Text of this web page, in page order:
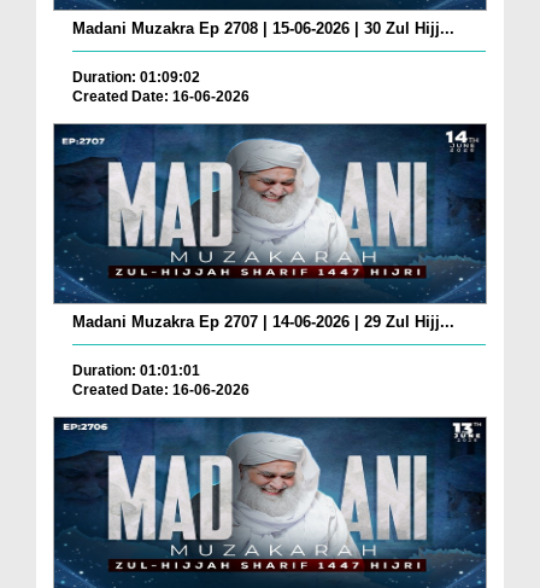
Madani Muzakra Ep 2708 | 15-06-2026 | 30 Zul Hijj...
Duration: 01:09:02
Created Date: 16-06-2026
Madani Muzakra Ep 2707 | 14-06-2026 | 29 Zul Hijj...
Duration: 01:01:01
Created Date: 16-06-2026